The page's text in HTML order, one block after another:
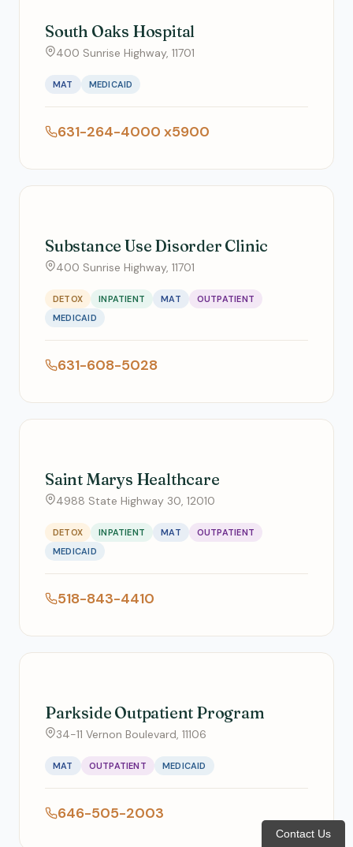
South Oaks Hospital
400 Sunrise Highway, 11701
MAT MEDICAID
631-264-4000 x5900
Substance Use Disorder Clinic
400 Sunrise Highway, 11701
DETOX INPATIENT MAT
OUTPATIENT
MEDICAID
631-608-5028
Saint Marys Healthcare
4988 State Highway 30, 12010
DETOX INPATIENT MAT
OUTPATIENT
MEDICAID
518-843-4410
Parkside Outpatient Program
34-11 Vernon Boulevard, 11106
MAT OUTPATIENT MEDICAID
646-505-2003
Contact Us